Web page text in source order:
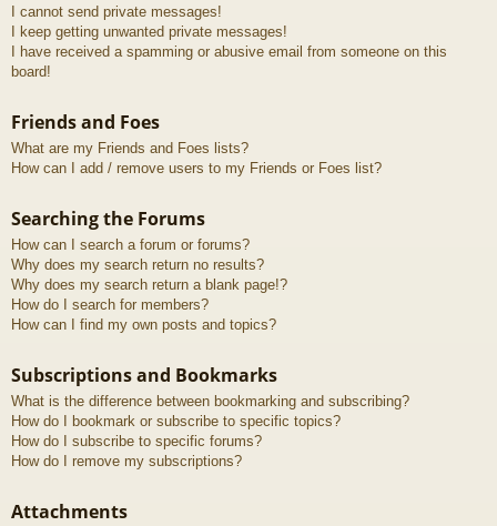
I cannot send private messages!
I keep getting unwanted private messages!
I have received a spamming or abusive email from someone on this
board!
Friends and Foes
What are my Friends and Foes lists?
How can I add / remove users to my Friends or Foes list?
Searching the Forums
How can I search a forum or forums?
Why does my search return no results?
Why does my search return a blank page!?
How do I search for members?
How can I find my own posts and topics?
Subscriptions and Bookmarks
What is the difference between bookmarking and subscribing?
How do I bookmark or subscribe to specific topics?
How do I subscribe to specific forums?
How do I remove my subscriptions?
Attachments